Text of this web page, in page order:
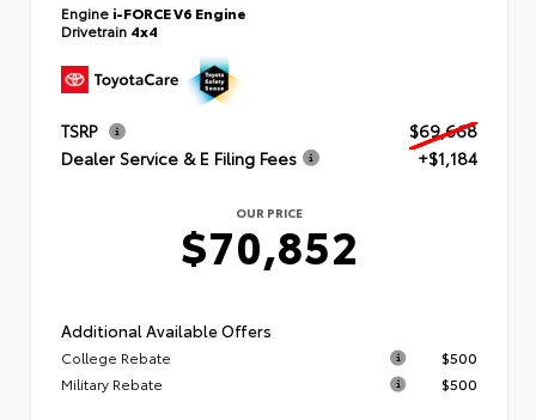
Engine i-FORCE V6 Engine
Drivetrain 4x4
TSRP
$69,668
Dealer Service & E Filing Fees
+$1,184
OUR PRICE
$70,852
Additional Available Offers
College Rebate
$500
Military Rebate
$500